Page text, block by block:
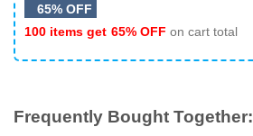
65% OFF
100 items get 65% OFF on cart total
Frequently Bought Together: